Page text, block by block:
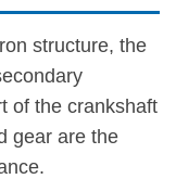
structure, the
of the crankshaft
gear are the